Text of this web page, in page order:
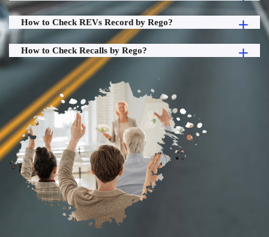
How to Check REVs Record by Rego?
How to Check Recalls by Rego?